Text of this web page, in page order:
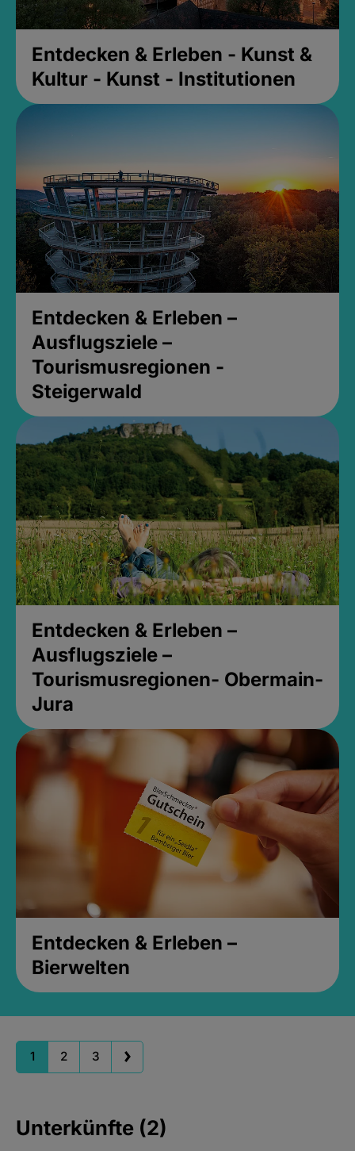
Entdecken & Erleben - Kunst &
Kultur - Kunst - Institutionen
Entdecken & Erleben –
Ausflugsziele –
Tourismusregionen -
Steigerwald
Entdecken & Erleben –
Ausflugsziele –
Tourismusregionen- Obermain-
Jura
Entdecken & Erleben –
Bierwelten
1 2 3
Unterkünfte (2)